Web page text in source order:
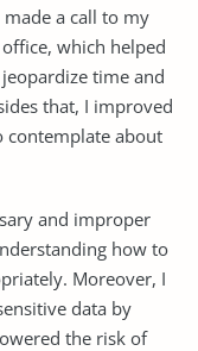
a call to my
which helped
time and
that, I improved
contemplate about
and improper
how to
Moreover, I
data by
the risk of